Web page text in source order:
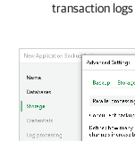
transaction